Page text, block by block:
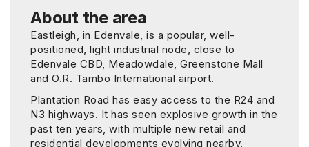
About the area
Eastleigh, in Edenvale, is a popular, well-
positioned, light industrial node, close to
Edenvale CBD, Meadowdale, Greenstone Mall
and O.R. Tambo International airport.
Plantation Road has easy access to the R24 and
N3 highways. It has seen explosive growth in the
past ten years, with multiple new retail and
residential developments evolving nearby.